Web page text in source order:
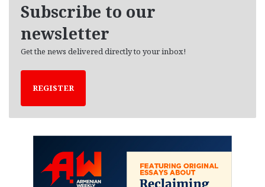
Subscribe to our
newsletter
Get the news delivered directly to your inbox!
REGISTER